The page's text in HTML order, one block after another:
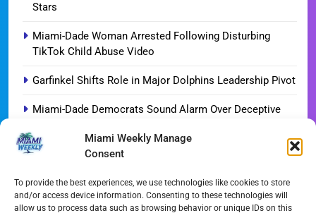
Miami Weekly Manage
Consent
To provide the best experiences, we use technologies like cookies to store
and/or access device information. Consenting to these technologies will
allow us to process data such as browsing behavior or unique IDs on this
Stars
Miami-Dade Woman Arrested Following Disturbing
TikTok Child Abuse Video
Garfinkel Shifts Role in Major Dolphins Leadership Pivot
Miami-Dade Democrats Sound Alarm Over Deceptive
Miami’s $10M Rescue: Fire Stations at Breaking Point
Miami’s Historic Heart at Risk: The Battle for Dinner Key